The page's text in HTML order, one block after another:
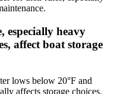
especially heavy
affect boat storage
lows below 20°F and
affects storage choices.